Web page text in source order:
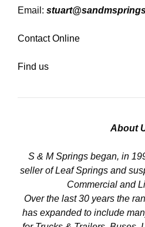
Email:
Contact Online
Find us
About
S & M Springs began, in
seller of Leaf Springs and
Commercial and
Over the last 30 years the
has expanded to include